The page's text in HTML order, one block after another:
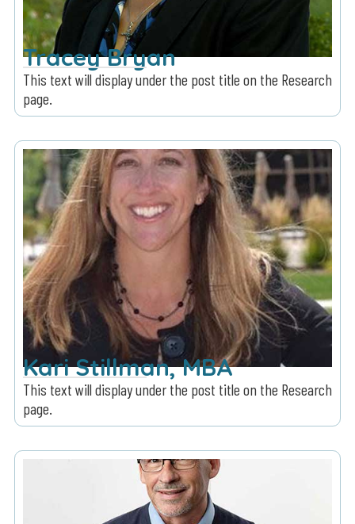
Tracey Bryan
This text will display under the post title on the Research
page.
Kari Stillman, MBA
This text will display under the post title on the Research
page.